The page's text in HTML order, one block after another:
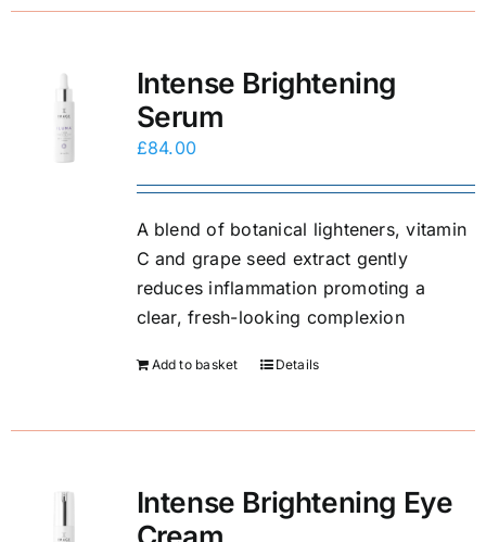
Intense Brightening
Serum
£84.00
A blend of botanical lighteners, vitamin
C and grape seed extract gently
reduces inflammation promoting a
clear, fresh-looking complexion
Add to basket Details
Intense Brightening Eye